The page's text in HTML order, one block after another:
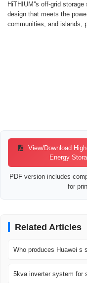
HiTHIUM''s off-grid
design that meets the
communities, and islands,
View/Download
Energy
PDF version includes
for
Related Articles
Who produces Huawei s
5kva inverter system for